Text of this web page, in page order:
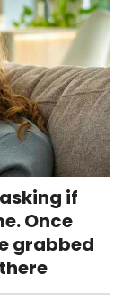
if
Once
grabbed